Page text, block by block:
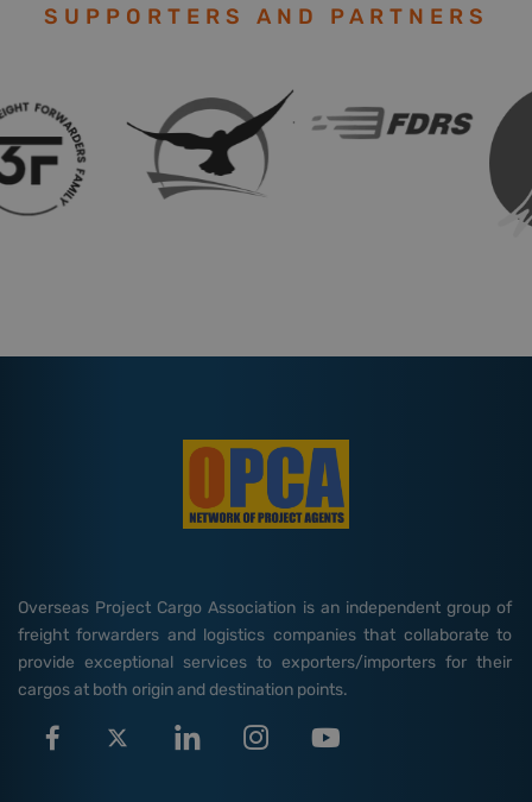
SUPPORTERS AND PARTNERS
Overseas Project Cargo Association is an independent group of
freight forwarders and logistics companies that collaborate to
provide exceptional services to exporters/importers for their
cargos at both origin and destination points.